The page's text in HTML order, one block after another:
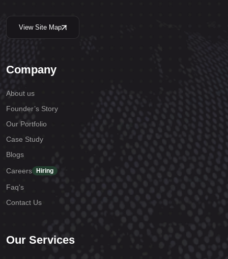
View Site Map
Company
About us
Founder’s Story
Our Portfolio
Case Study
Blogs
Careers
Hiring
Faq's
Contact Us
Our Services